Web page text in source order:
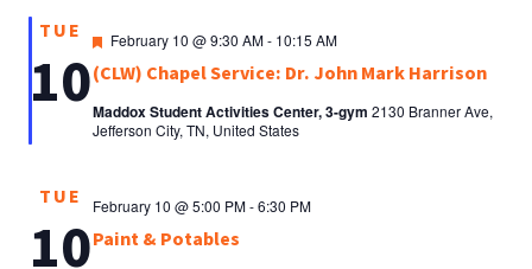
TUE
10(CLW) Chapel Service: Dr. John Mark Harrison
Featured
February 10 @ 9:30 AM- 10:15 AM
Maddox Student Activities Center, 3-gym 2130 Branner Ave,
Jefferson City, TN, United States
TUE
10Paint & Potables
February 10 @ 5:00 PM-6:30 PM